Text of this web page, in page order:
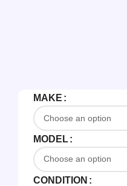
MAKE
MODEL
CONDITION